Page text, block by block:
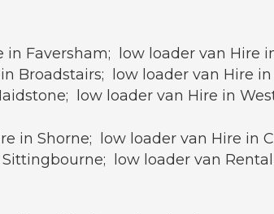
Faversham; low loader van Hire
Broadstairs; low loader van Hire
low loader van Hire in
in Shorne; low loader van Hire
low loader van